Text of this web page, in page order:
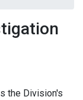
the Division's